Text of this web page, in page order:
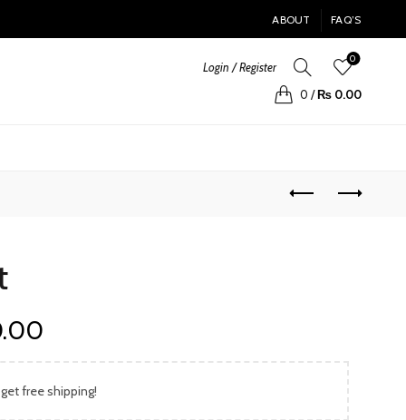
ABOUT FAQ’S
Login / Register
0
0 / ₨0.00
Current
price
free shipping!